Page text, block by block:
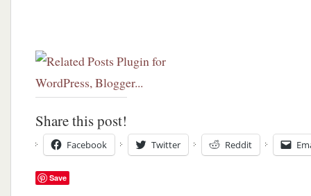
Share this post!
Facebook Twitter Reddit
Save